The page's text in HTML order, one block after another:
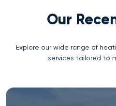
Our
Explore our wide range of
services tailored to